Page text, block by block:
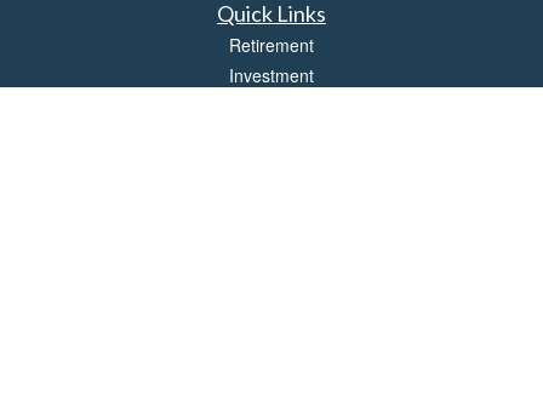
Quick Links
Retirement
Investment